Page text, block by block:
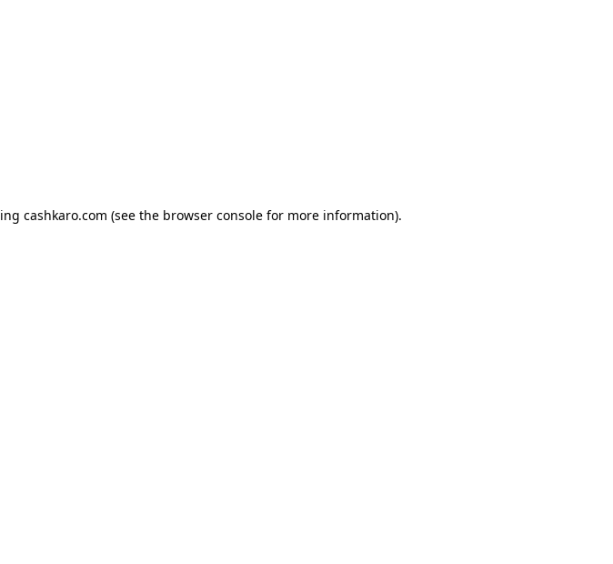
cashkaro.com (see the browser console for more information).